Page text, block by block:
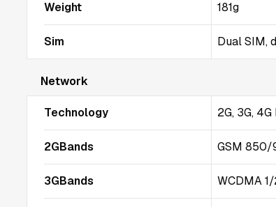
Weight 181g
Sim Dual SIM,
Network
Technology 2G, 3G, 4G
2GBands GSM
3GBands WCDMA